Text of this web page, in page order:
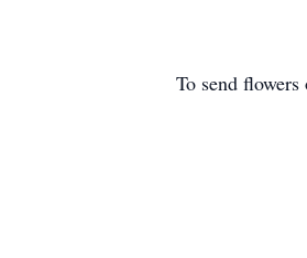
To send